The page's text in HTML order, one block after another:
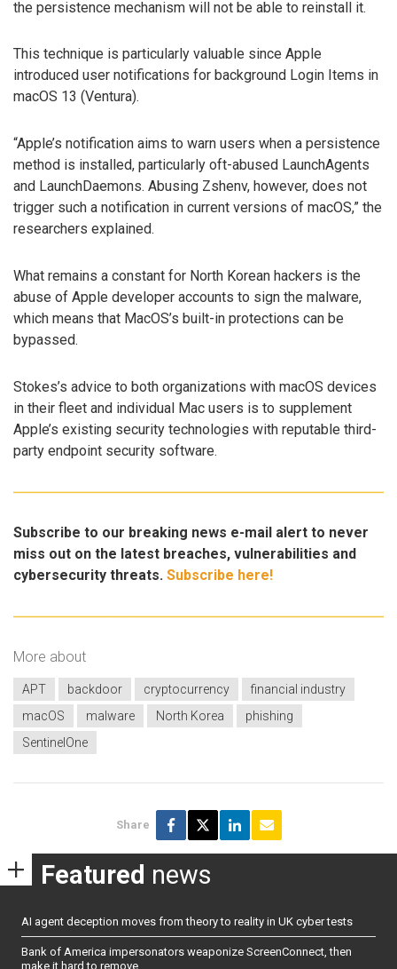
the persistence mechanism will not be able to reinstall it.
This technique is particularly valuable since Apple
introduced user notifications for background Login Items in
macOS 13 (Ventura).
“Apple’s notification aims to warn users when a persistence
method is installed, particularly oft-abused LaunchAgents
and LaunchDaemons. Abusing Zshenv, however, does not
trigger such a notification in current versions of macOS,” the
researchers explained.
What remains a constant for North Korean hackers is the
abuse of Apple developer accounts to sign the malware,
which means that MacOS’s built-in protections can be
bypassed.
Stokes’s advice to both organizations with macOS devices
in their fleet and individual Mac users is to supplement
Apple’s existing security technologies with reputable third-
party endpoint security software.
Subscribe to our breaking news e-mail alert to never
miss out on the latest breaches, vulnerabilities and
cybersecurity threats. Subscribe here!
More about
APT backdoor cryptocurrency
financial industry
macOS
malware North Korea
phishing
SentinelOne
Share
Featured news
AI agent deception moves from theory to reality in UK cyber tests
Bank of America impersonators weaponize ScreenConnect, then
make it hard to remove